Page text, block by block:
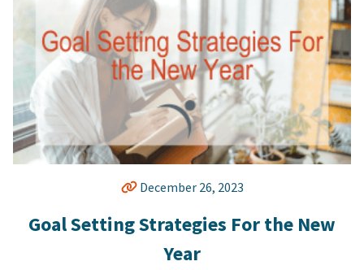
December 26, 2023
Goal Setting Strategies For the New
Year